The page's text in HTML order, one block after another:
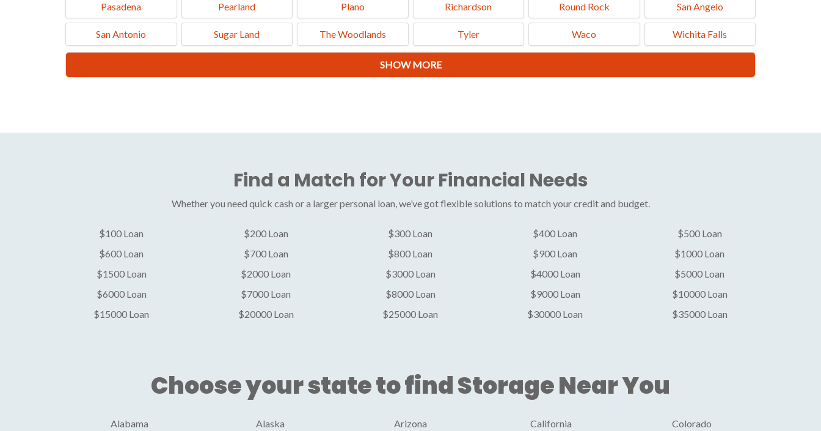
Pasadena Pearland Plano Richardson Round Rock San Angelo
San Antonio Sugar Land The Woodlands Tyler Waco Wichita Falls
SHOW MORE
Find a Match for Your Financial Needs
Whether you need quick cash or a larger personal loan, we’ve got flexible solutions to match your credit and budget.
$100 Loan $200 Loan $300 Loan $400 Loan
$500 Loan
$600 Loan
$700 Loan $800 Loan $900 Loan
$1000 Loan
$1500 Loan
$2000 Loan $3000 Loan $4000 Loan
$5000 Loan
$6000 Loan
$7000 Loan $8000 Loan $9000 Loan
$10000 Loan
$15000 Loan
$20000 Loan $25000 Loan $30000 Loan $35000 Loan
Choose your state to find Storage Near You
Alabama Alaska Arizona California Colorado